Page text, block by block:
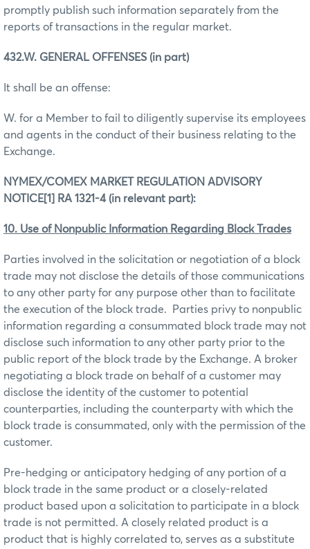
promptly publish such information separately from the
reports of transactions in the regular market.
432.W. GENERAL OFFENSES (in part)
It shall be an offense:
W. for a Member to fail to diligently supervise its employees
and agents in the conduct of their business relating to the
Exchange.
NYMEX/COMEX MARKET REGULATION ADVISORY
NOTICE[1] RA 1321-4 (in relevant part):
10. Use of Nonpublic Information Regarding Block Trades
Parties involved in the solicitation or negotiation of a block
trade may not disclose the details of those communications
to any other party for any purpose other than to facilitate
the execution of the block trade. Parties privy to nonpublic
information regarding a consummated block trade may not
disclose such information to any other party prior to the
public report of the block trade by the Exchange. A broker
negotiating a block trade on behalf of a customer may
disclose the identity of the customer to potential
counterparties, including the counterparty with which the
block trade is consummated, only with the permission of the
customer.
Pre-hedging or anticipatory hedging of any portion of a
block trade in the same product or a closely-related
product based upon a solicitation to participate in a block
trade is not permitted. A closely related product is a
product that is highly correlated to, serves as a substitute